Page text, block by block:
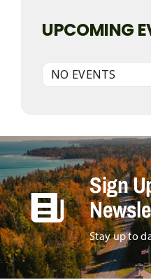
UPCOMING
NO EVENTS
Sign
Stay up to